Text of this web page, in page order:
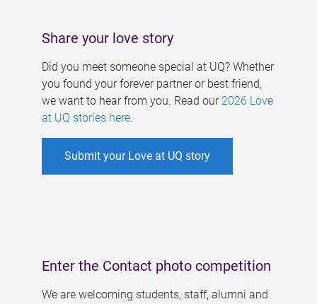
Share your love story
Did you meet someone special at UQ? Whether
you found your forever partner or best friend,
we want to hear from you. Read our 2026 Love
at UQ stories here.
Submit your Love at UQ story
Enter the Contact photo competition
We are welcoming students, staff, alumni and